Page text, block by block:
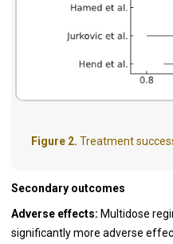
Figure 2. Treatment
Secondary outcomes
Adverse effects: Multidose
significantly more adverse